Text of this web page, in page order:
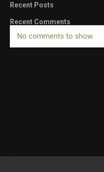
Recent Posts
Recent Comments
No comments to show.